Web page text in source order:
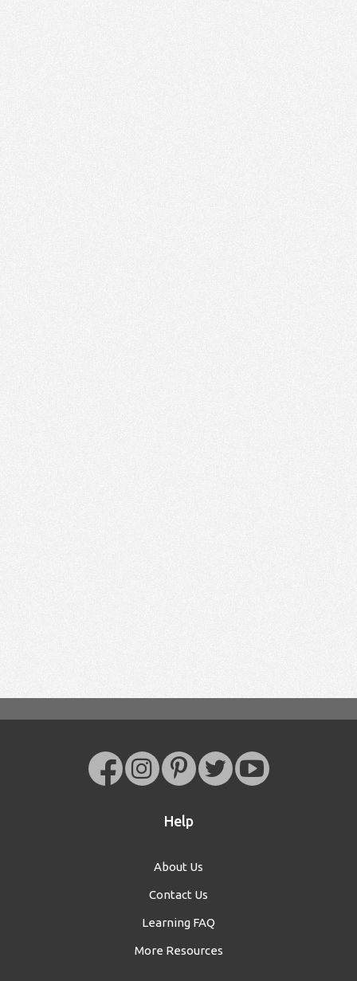
Help
About Us
Contact Us
Learning FAQ
More Resources